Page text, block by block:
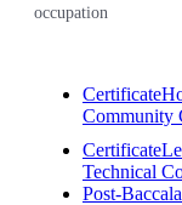
occupation
Certificate
Community
Certificate
Technical
Post-